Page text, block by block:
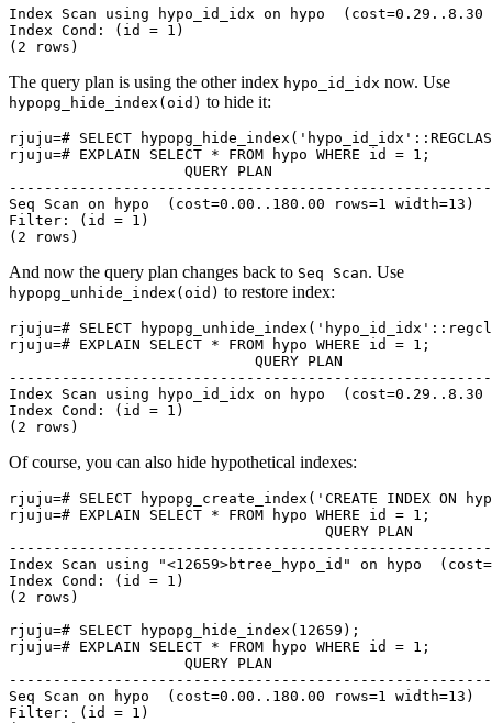
Index Scan using hypo_id_idx on hypo  (cost=0.29..8.30
Index Cond: (id = 1)
The query plan is using the other index hypo_id_idx now. Use
hypopg_hide_index(oid) to hide it:
rjuju=# SELECT
rjuju=# EXPLAIN SELECT * FROM hypo WHERE id = 1;
                    QUERY PLAN
-------------------------------------------------------
Seq Scan on hypo  (cost=0.00..180.00 rows=1 width=13)
Filter: (id = 1)
And now the query plan changes back to Seq Scan. Use
hypopg_unhide_index(oid) to restore index:
rjuju=# SELECT
rjuju=# EXPLAIN SELECT * FROM hypo WHERE id = 1;
                            QUERY PLAN
Index Scan using hypo_id_idx on hypo  (cost=0.29..8.30
Index Cond: (id = 1)
Of course, you can also hide hypothetical indexes:
rjuju=# SELECT hypopg_create_index('CREATE INDEX ON
rjuju=# EXPLAIN SELECT * FROM hypo WHERE id = 1;
                                    QUERY PLAN
Index Scan using "<12659>btree_hypo_id" on hypo
Index Cond: (id = 1)
(2 rows)
rjuju=# SELECT hypopg_hide_index(12659);
rjuju=# EXPLAIN SELECT * FROM hypo WHERE id = 1;
                    QUERY PLAN
-------------------------------------------------------
Seq Scan on hypo  (cost=0.00..180.00 rows=1 width=13)
Filter: (id = 1)